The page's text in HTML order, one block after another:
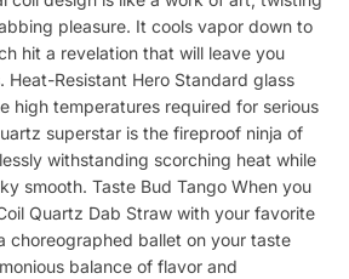
pleasure. It cools vapor down to
hit a revelation that will leave you
Heat-Resistant Hero Standard glass
high temperatures required for serious
superstar is the fireproof ninja of
withstanding scorching heat while
smooth. Taste Bud Tango When you
Quartz Dab Straw with your favorite
choreographed ballet on your taste
balance of flavor and